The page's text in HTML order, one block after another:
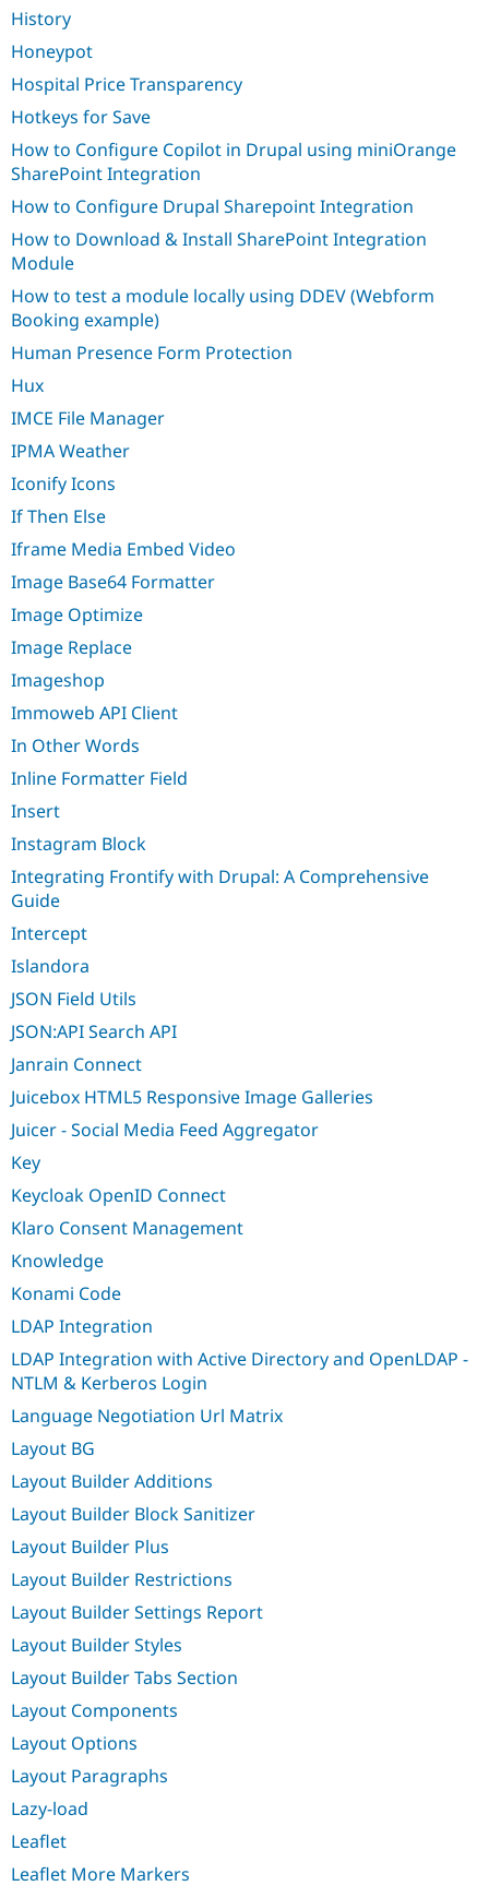
History
Honeypot
Hospital Price Transparency
Hotkeys for Save
How to Configure Copilot in Drupal using miniOrange
SharePoint Integration
How to Configure Drupal Sharepoint Integration
How to Download & Install SharePoint Integration
Module
How to test a module locally using DDEV (Webform
Booking example)
Human Presence Form Protection
Hux
IMCE File Manager
IPMA Weather
Iconify Icons
If Then Else
Iframe Media Embed Video
Image Base64 Formatter
Image Optimize
Image Replace
Imageshop
Immoweb API Client
In Other Words
Inline Formatter Field
Insert
Instagram Block
Integrating Frontify with Drupal: A Comprehensive
Guide
Intercept
Islandora
JSON Field Utils
JSON:API Search API
Janrain Connect
Juicebox HTML5 Responsive Image Galleries
Juicer - Social Media Feed Aggregator
Key
Keycloak OpenID Connect
Klaro Consent Management
Knowledge
Konami Code
LDAP Integration
LDAP Integration with Active Directory and OpenLDAP -
NTLM & Kerberos Login
Language Negotiation Url Matrix
Layout BG
Layout Builder Additions
Layout Builder Block Sanitizer
Layout Builder Plus
Layout Builder Restrictions
Layout Builder Settings Report
Layout Builder Styles
Layout Builder Tabs Section
Layout Components
Layout Options
Layout Paragraphs
Lazy-load
Leaflet
Leaflet More Markers